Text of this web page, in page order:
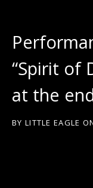
“Spirit of
at the
BY LITTLE EAGLE